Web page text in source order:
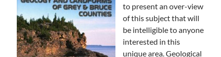
to present an over-view
of this subject that will
be intelligible to anyone
interested in this
unique area. Geological